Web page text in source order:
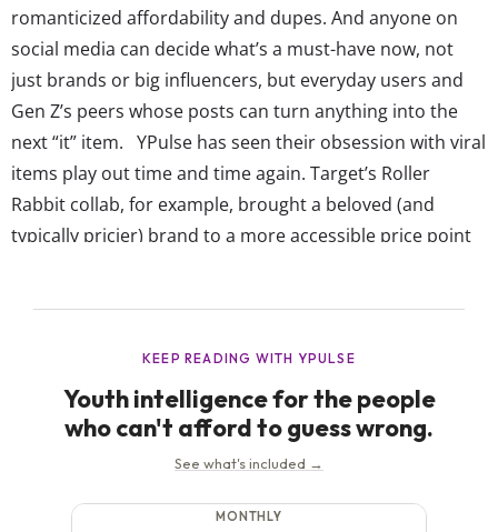
romanticized affordability and dupes. And anyone on
social media can decide what’s a must-have now, not
just brands or big influencers, but everyday users and
Gen Z’s peers whose posts can turn anything into the
next “it” item. YPulse has seen their obsession with viral
items play out time and time again. Target’s Roller
Rabbit collab, for example, brought a beloved (and
typically pricier) brand to a more accessible price point